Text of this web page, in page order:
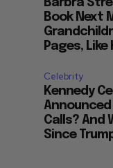
Book Next
Pages,
Celebrity
Kennedy
Announced
Calls? And
Since